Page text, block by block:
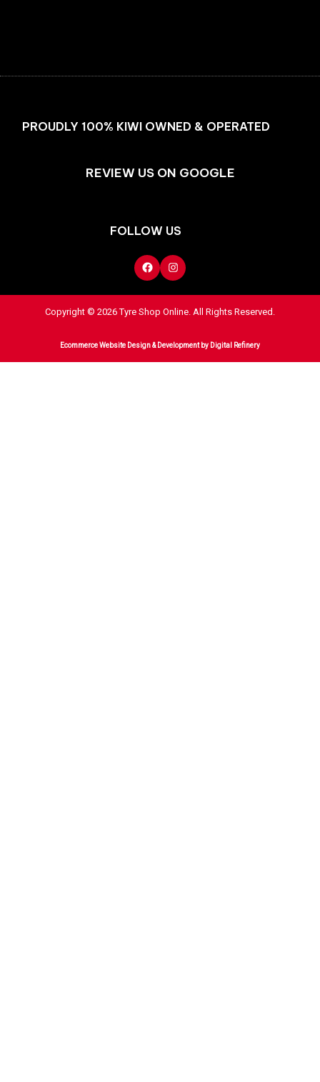
PROUDLY 100% KIWI OWNED & OPERATED
REVIEW US ON GOOGLE
FOLLOW US
Facebook
Instagram
Copyright © 2026 Tyre Shop Online. All Rights Reserved.
Ecommerce Website Design & Developmentby Digital Refinery